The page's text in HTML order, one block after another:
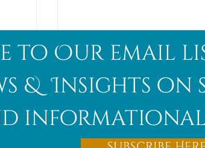
Afghanite
to Our email
& Insights on
informational